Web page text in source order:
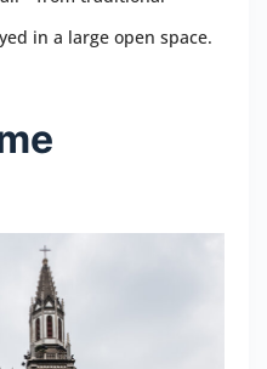
in a large open space.